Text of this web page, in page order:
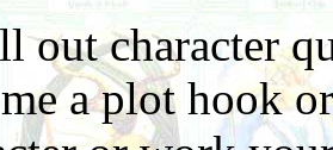
out character
a plot hook